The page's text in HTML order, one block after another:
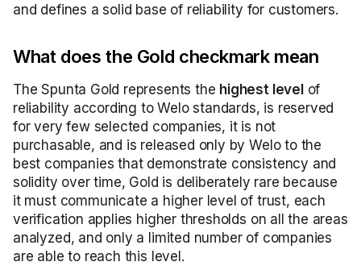
and defines a solid base of reliability for customers.
What does the Gold checkmark mean
The Spunta Gold represents the highest level of
reliability according to Welo standards, is reserved
for very few selected companies, it is not
purchasable, and is released only by Welo to the
best companies that demonstrate consistency and
solidity over time, Gold is deliberately rare because
it must communicate a higher level of trust, each
verification applies higher thresholds on all the areas
analyzed, and only a limited number of companies
are able to reach this level.